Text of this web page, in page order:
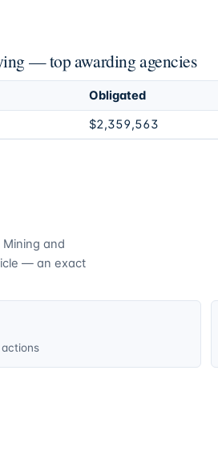
— top awarding agencies
Obligated
$2,359,563
and
— an exact